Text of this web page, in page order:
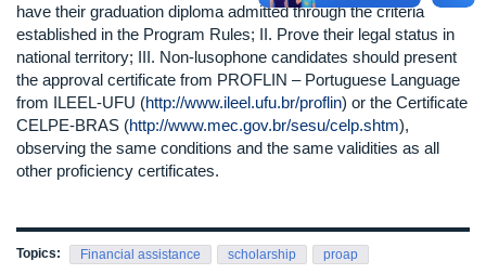
have their graduation diploma admitted through the criteria
established in the Program Rules; II. Prove their legal status in
national territory; III. Non-lusophone candidates should present
the approval certificate from PROFLIN – Portuguese Language
from ILEEL-UFU (http://www.ileel.ufu.br/proflin) or the Certificate
CELPE-BRAS (http://www.mec.gov.br/sesu/celp.shtm),
observing the same conditions and the same validities as all
other proficiency certificates.
Topics: Financial assistance scholarship proap